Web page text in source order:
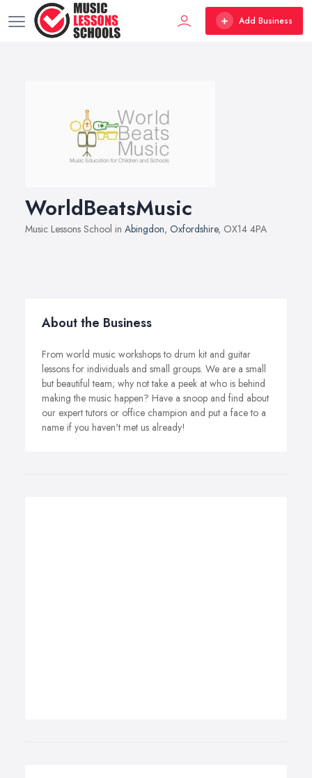
Add Business
WorldBeatsMusic
Music Lessons School in Abingdon, Oxfordshire, OX14 4PA
About the Business
From world music workshops to drum kit and guitar
lessons for individuals and small groups. We are a small
but beautiful team; why not take a peek at who is behind
making the music happen? Have a snoop and find about
our expert tutors or office champion and put a face to a
name if you haven't met us already!